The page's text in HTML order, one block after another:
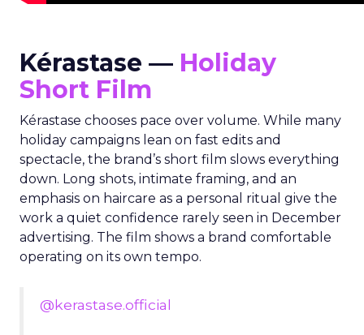
Kérastase — Holiday
Short Film
Kérastase chooses pace over volume. While many
holiday campaigns lean on fast edits and
spectacle, the brand’s short film slows everything
down. Long shots, intimate framing, and an
emphasis on haircare as a personal ritual give the
work a quiet confidence rarely seen in December
advertising. The film shows a brand comfortable
operating on its own tempo.
@kerastase.official